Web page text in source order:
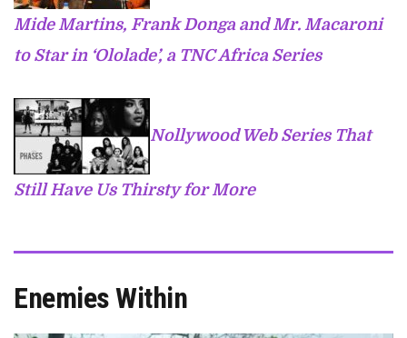
Mide Martins, Frank Donga and Mr. Macaroni
to Star in ‘Ololade’, a TNC Africa Series
Nollywood Web Series That
Still Have Us Thirsty for More
Enemies Within